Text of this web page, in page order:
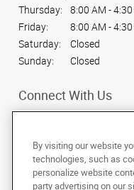
Thursday:
8:00 AM -
Friday:
8:00 AM -
Saturday:
Closed
Sunday:
Closed
Connect With Us
Under the copyright laws, this
photocopied, reproduced,
By visiting our website
technologies, such as
personalize website
party advertising on our